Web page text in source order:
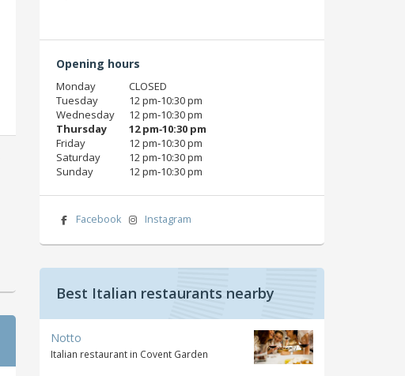
Opening hours
Monday
CLOSED
Tuesday
12 pm‑10:30 pm
Wednesday
12 pm‑10:30 pm
Thursday
12 pm‑10:30 pm
Friday
12 pm‑10:30 pm
Saturday
12 pm‑10:30 pm
Sunday
12 pm‑10:30 pm
Facebook Instagram
Best Italian restaurants nearby
Notto
Italian restaurant in Covent Garden